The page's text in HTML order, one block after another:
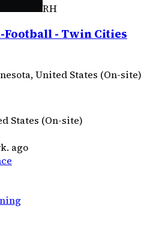
RH
Football - Twin Cities
United States (On-site)
States (On-site)
ago